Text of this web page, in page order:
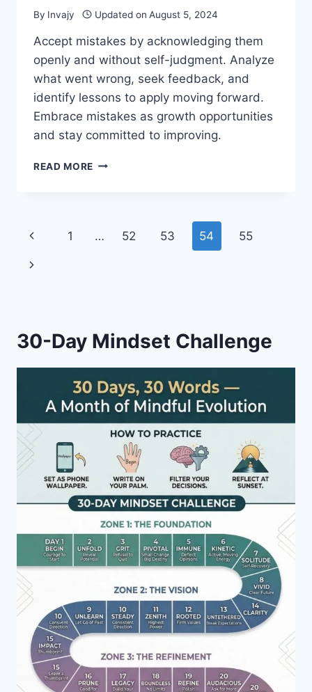
By Invajy Updated on August 5, 2024
Accept mistakes by acknowledging them
openly and without self-judgment. Analyze
what went wrong, seek feedback, and
identify lessons to apply moving forward.
Embrace mistakes as growth opportunities
and stay committed to improving.
READ MORE HOW
LEARN
Page
navigation
Previous
Page
1 … 52 53 54 55
Next
30-Day Mindset Challenge